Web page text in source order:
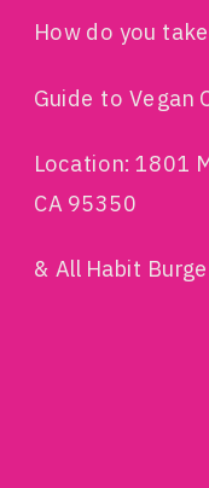
How do you
Guide to Vegan
Location: 1801
CA 95350
& All Habit